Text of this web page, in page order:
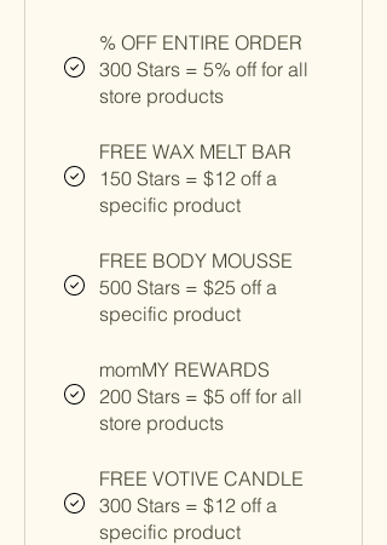
% OFF ENTIRE ORDER
300 Stars = 5% off for all
store products
FREE WAX MELT BAR
150 Stars = $12 off a
specific product
FREE BODY MOUSSE
500 Stars = $25 off a
specific product
momMY REWARDS
200 Stars = $5 off for all
store products
FREE VOTIVE CANDLE
300 Stars = $12 off a
specific product